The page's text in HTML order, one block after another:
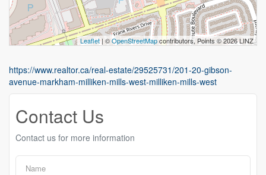
Leaflet| ©OpenStreetMapcontributors, Points © 2026 LINZ
https://www.realtor.ca/real-estate/29525731/201-20-gibson-
avenue-markham-milliken-mills-west-milliken-mills-west
Contact Us
Contact us for more information